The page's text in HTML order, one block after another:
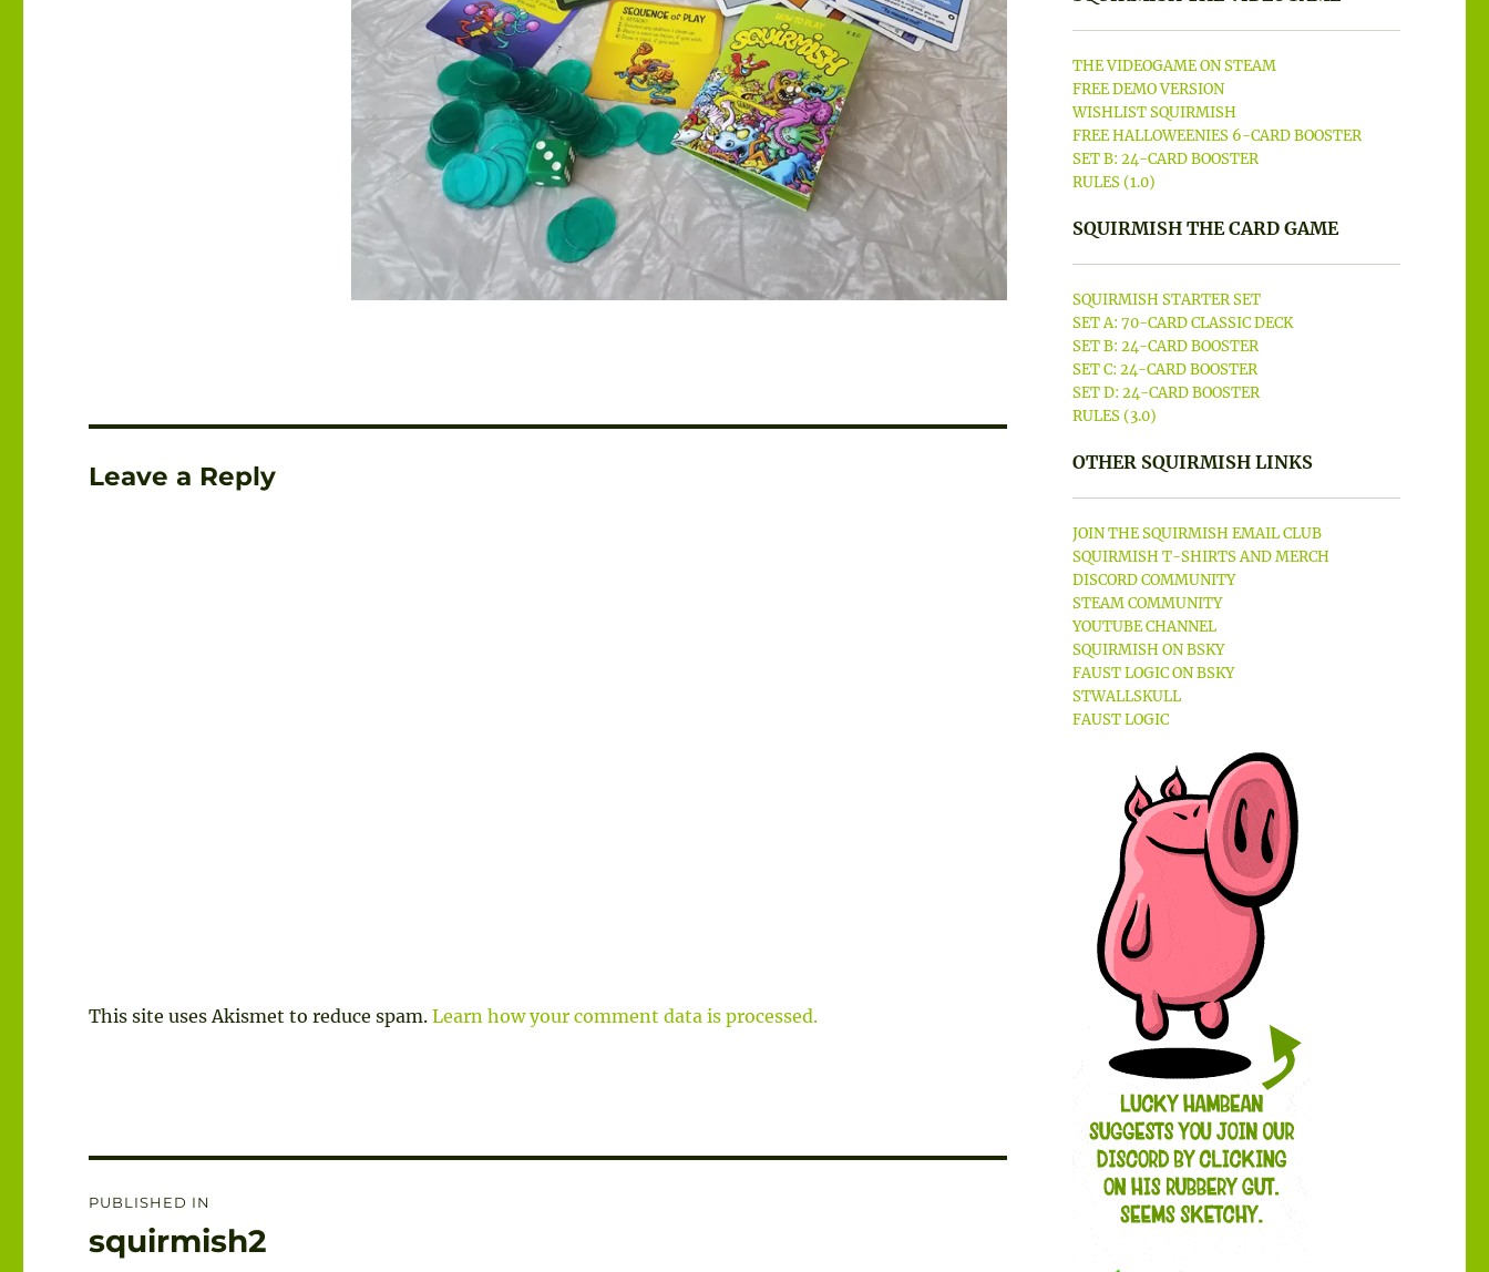
Leave a Reply
This site uses Akismet to reduce spam.Learn how your comment data is processed.
navigation
PUBLISHED IN
squirmish2
THE VIDEOGAME ON STEAM
FREE DEMO VERSION
WISHLIST SQUIRMISH
FREE HALLOWEENIES 6-CARD BOOSTER
SET B: 24-CARD BOOSTER
RULES (1.0)
SQUIRMISH THE CARD GAME
SQUIRMISH STARTER SET
SET A: 70-CARD CLASSIC DECK
SET B: 24-CARD BOOSTER
SET C: 24-CARD BOOSTER
SET D: 24-CARD BOOSTER
RULES (3.0)
OTHER SQUIRMISH LINKS
JOIN THE SQUIRMISH EMAIL CLUB
SQUIRMISH T-SHIRTS AND MERCH
DISCORD COMMUNITY
STEAM COMMUNITY
YOUTUBE CHANNEL
SQUIRMISH ON BSKY
FAUST LOGIC ON BSKY
STWALLSKULL
FAUST LOGIC